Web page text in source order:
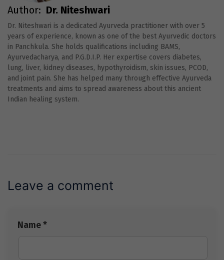
Author: Dr. Niteshwari
Dr. Niteshwari is a dedicated Ayurveda practitioner with over 5
years of experience, known as one of the best Ayurvedic doctors
in Panchkula. She holds qualifications including BAMS,
Ayurvedacharya, and P.G.D.I.P. Her expertise covers diabetes,
lung, liver, kidney diseases, hypothyroidism, skin issues, PCOD,
and joint pain. She has helped many through effective Ayurveda
treatments and aims to spread awareness about this ancient
Indian healing system.
Leave a comment
Name *